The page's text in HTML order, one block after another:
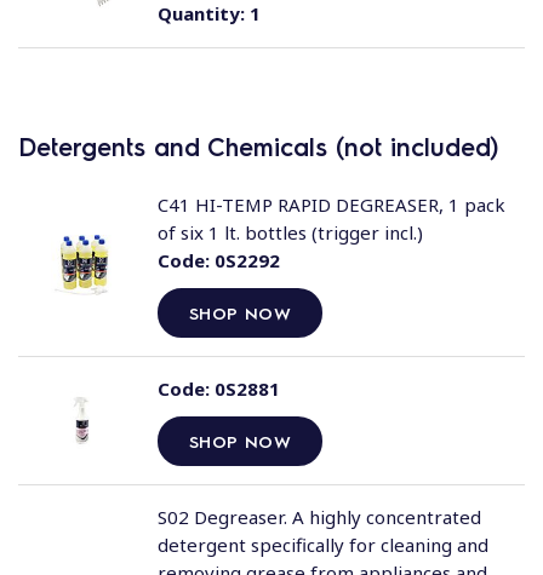
Quantity:1
Detergents and Chemicals (not included)
Code:0S2292
SHOP NOW
C41 HI-TEMP RAPID DEGREASER, 1 pack
of six 1 lt. bottles (trigger incl.)
Code:0S2881
SHOP NOW
S02 Degreaser. A highly concentrated
detergent specifically for cleaning and